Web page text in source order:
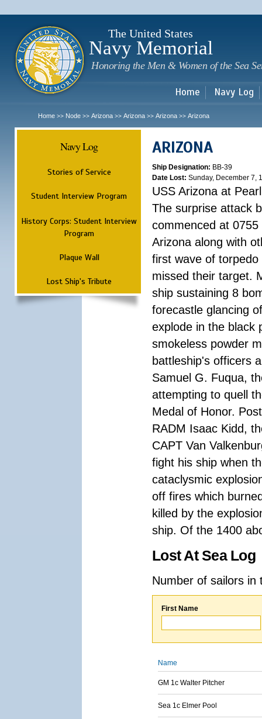
The United States
Navy Memorial
Honoring the Men & Women of the Sea
Home Navy Log
Home >> Node >> Arizona >> Arizona >> Arizona >> Arizona
Navy Log
Stories of Service
Student Interview Program
History Corps: Student Interview
Program
Plaque Wall
Lost Ship's Tribute
ARIZONA
Ship Designation: BB-39
Date Lost: Sunday, December 7,
USS Arizona at
The surprise attack
commenced at
Arizona along with
first wave of
missed their target.
ship sustaining 8
forecastle glancing
explode in the black
smokeless powder
battleship's officers
Samuel G. Fuqua,
attempting to quell
Medal of Honor.
RADM Isaac Kidd,
CAPT Van
fight his ship when
cataclysmic
off fires which
killed by the
ship. Of the 1400
Lost At Sea Log
Number of sailors
First Name
Name
GM 1c Walter Pitcher
Sea 1c Elmer Pool